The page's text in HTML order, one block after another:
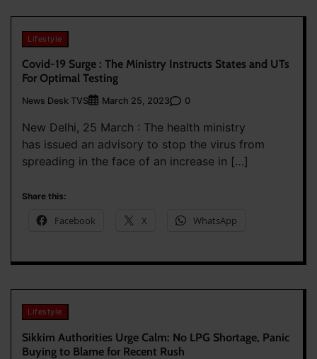
Lifestyle
Covid-19 Surge : The Ministry Instructs States and UTs
For Optimal Testing
News Desk TVS March 25, 2023 0
New Delhi, 25 March : The health ministry
has issued an advisory to stop the virus from
spreading in the face of an increase in […]
Share this:
Facebook X WhatsApp
Lifestyle
Sikkim Authorities Urge Calm: No LPG Shortage, Panic
Buying to Blame for Recent Rush